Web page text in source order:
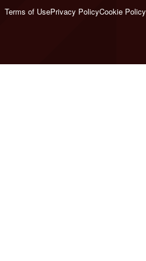
Terms of UsePrivacy PolicyCookie Policy